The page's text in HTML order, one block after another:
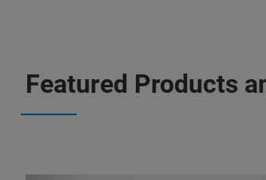
Featured Products